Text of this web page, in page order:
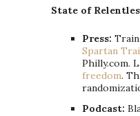
State of
Press:
Spartan
Philly.com.
freedom.
Podcast: